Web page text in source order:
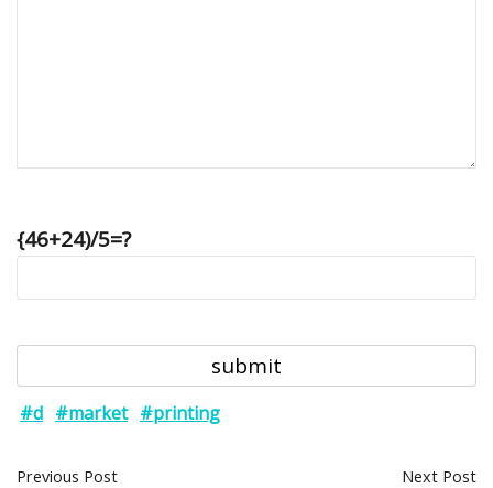
{46+24)/5=?
#d #market #printing
Previous Post Next Post